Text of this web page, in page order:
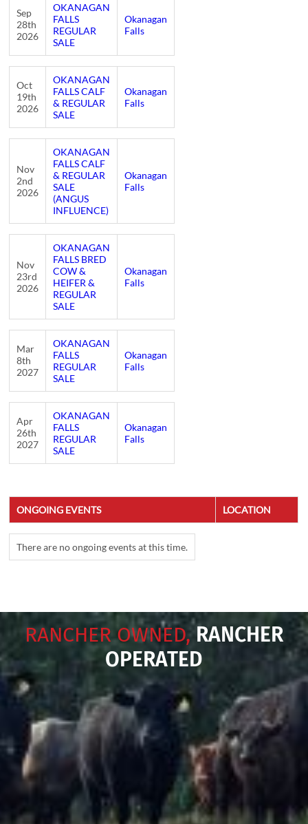
Sep
28th
2026
OKANAGAN
FALLS
REGULAR
SALE
Okanagan
Falls
Oct
19th
2026
OKANAGAN
FALLS CALF
& REGULAR
SALE
Okanagan
Falls
Nov
2nd
2026
OKANAGAN
FALLS CALF
& REGULAR
SALE
(ANGUS
INFLUENCE)
Okanagan
Falls
Nov
23rd
2026
OKANAGAN
FALLS BRED
COW &
HEIFER &
REGULAR
SALE
Okanagan
Falls
Mar
8th
2027
OKANAGAN
FALLS
REGULAR
SALE
Okanagan
Falls
Apr
26th
2027
OKANAGAN
FALLS
REGULAR
SALE
Okanagan
Falls
ONGOING EVENTS LOCATION
There are no ongoing events at this time.
RANCHER OWNED,RANCHER
OPERATED